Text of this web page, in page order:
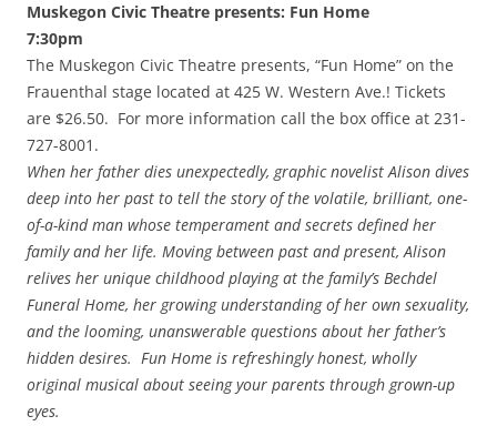
Muskegon Civic Theatre presents: Fun Home
7:30pm
The Muskegon Civic Theatre presents, “Fun Home” on the
Frauenthal stage located at 425 W. Western Ave.! Tickets
are $26.50. For more information call the box office at 231-
727-8001.
When her father dies unexpectedly, graphic novelist Alison dives
deep into her past to tell the story of the volatile, brilliant, one-
of-a-kind man whose temperament and secrets defined her
family and her life. Moving between past and present, Alison
relives her unique childhood playing at the family’s Bechdel
Funeral Home, her growing understanding of her own sexuality,
and the looming, unanswerable questions about her father’s
hidden desires. Fun Home is refreshingly honest, wholly
original musical about seeing your parents through grown-up
eyes.